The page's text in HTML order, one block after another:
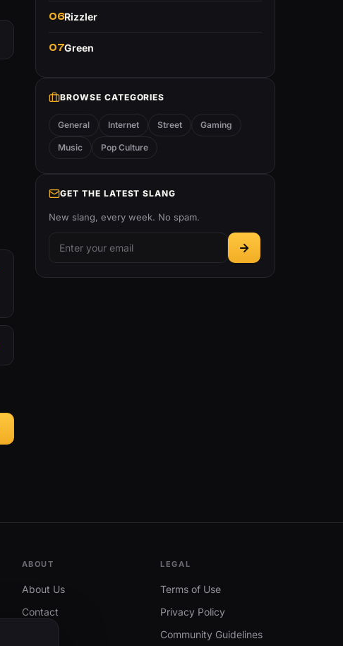
06Rizzler
07Green
BROWSE CATEGORIES
General Internet Street Gaming
Music Pop Culture
GET THE LATEST SLANG
New slang, every week. No spam.
ABOUT
About Us
Contact
LEGAL
Terms of Use
Privacy Policy
Community Guidelines